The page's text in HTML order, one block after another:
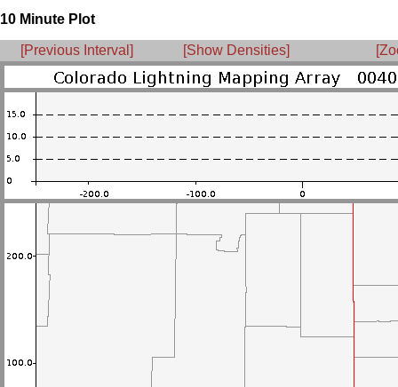
10 Minute Plot
[Previous Interval] [Show Densities]